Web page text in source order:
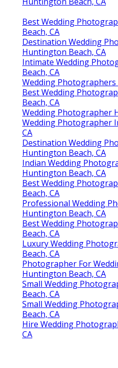
Best Wedding
Beach, CA
Destination Wedding
Huntington Beach, CA
Intimate Wedding
Beach, CA
Wedding
Best Wedding
Beach, CA
Wedding Photographer
Wedding Photographer
CA
Destination Wedding
Huntington Beach, CA
Indian Wedding
Huntington Beach, CA
Best Wedding
Beach, CA
Professional Wedding
Huntington Beach, CA
Best Wedding
Beach, CA
Luxury Wedding
Beach, CA
Photographer For
Huntington Beach, CA
Small Wedding
Beach, CA
Small Wedding
Beach, CA
Hire Wedding
CA